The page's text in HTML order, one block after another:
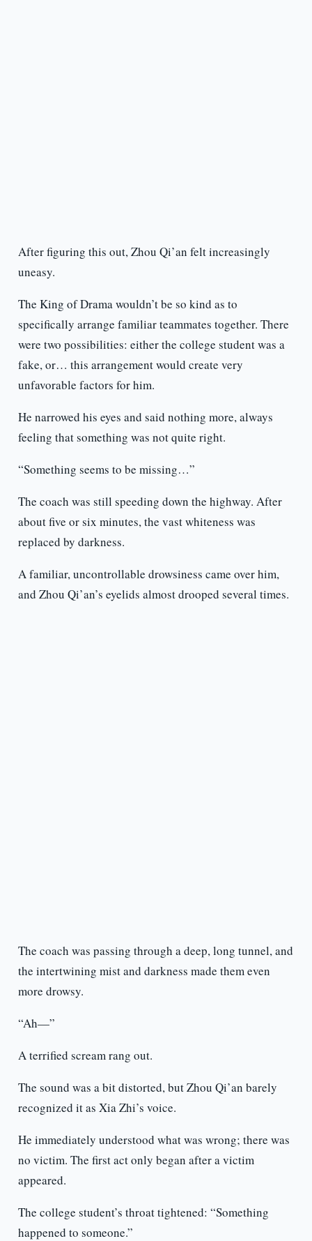
After figuring this out, Zhou Qi’an felt increasingly
uneasy.
The King of Drama wouldn’t be so kind as to
specifically arrange familiar teammates together. There
were two possibilities: either the college student was a
fake, or… this arrangement would create very
unfavorable factors for him.
He narrowed his eyes and said nothing more, always
feeling that something was not quite right.
“Something seems to be missing…”
The coach was still speeding down the highway. After
about five or six minutes, the vast whiteness was
replaced by darkness.
A familiar, uncontrollable drowsiness came over him,
and Zhou Qi’an’s eyelids almost drooped several times.
The coach was passing through a deep, long tunnel, and
the intertwining mist and darkness made them even
more drowsy.
“Ah—”
A terrified scream rang out.
The sound was a bit distorted, but Zhou Qi’an barely
recognized it as Xia Zhi’s voice.
He immediately understood what was wrong; there was
no victim. The first act only began after a victim
appeared.
The college student’s throat tightened: “Something
happened to someone.”